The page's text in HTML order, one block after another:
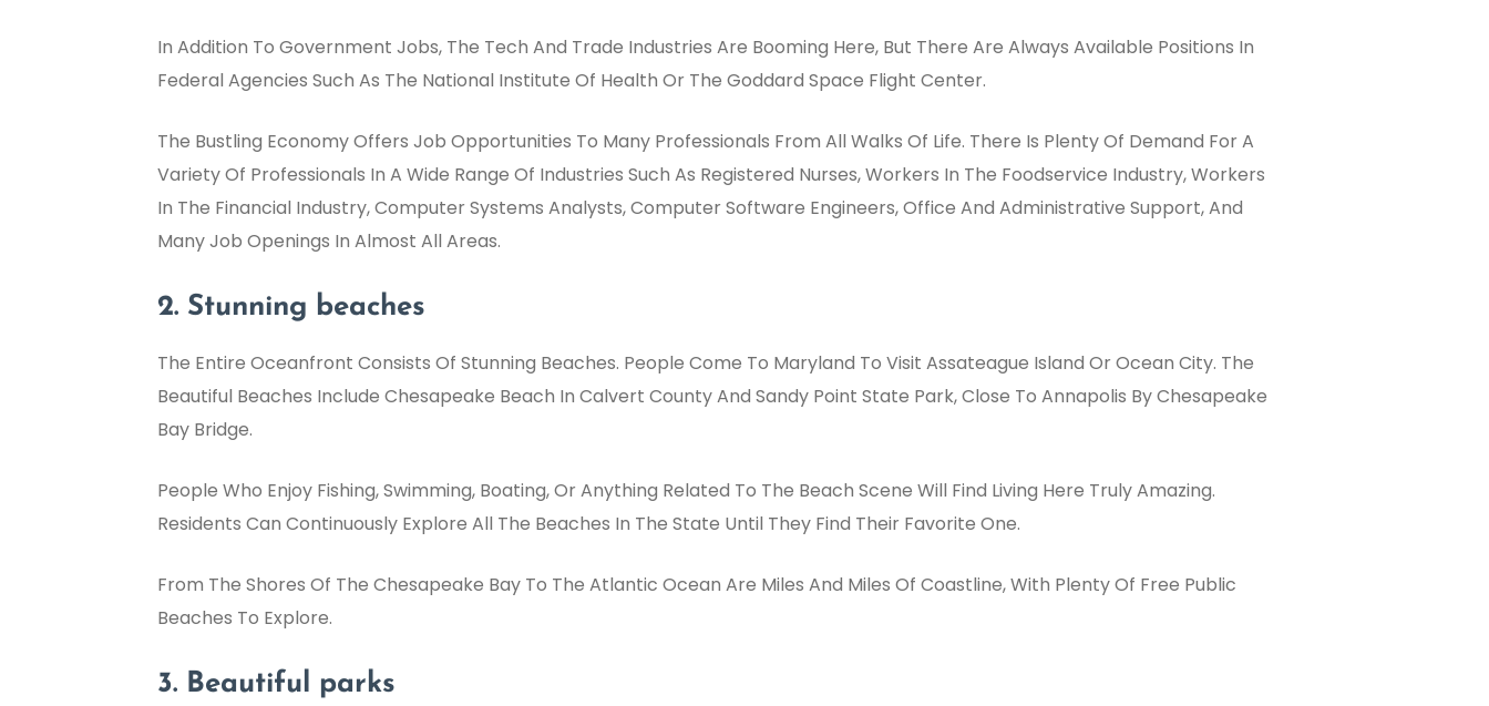
In Addition To Government Jobs, The Tech And Trade Industries Are Booming Here, But There Are Always Available Positions In
Federal Agencies Such As The National Institute Of Health Or The Goddard Space Flight Center.
The Bustling Economy Offers Job Opportunities To Many Professionals From All Walks Of Life. There Is Plenty Of Demand For A
Variety Of Professionals In A Wide Range Of Industries Such As Registered Nurses, Workers In The Foodservice Industry, Workers
In The Financial Industry, Computer Systems Analysts, Computer Software Engineers, Office And Administrative Support, And
Many Job Openings In Almost All Areas.
2. Stunning beaches
The Entire Oceanfront Consists Of Stunning Beaches. People Come To Maryland To Visit Assateague Island Or Ocean City. The
Beautiful Beaches Include Chesapeake Beach In Calvert County And Sandy Point State Park, Close To Annapolis By Chesapeake
Bay Bridge.
People Who Enjoy Fishing, Swimming, Boating, Or Anything Related To The Beach Scene Will Find Living Here Truly Amazing.
Residents Can Continuously Explore All The Beaches In The State Until They Find Their Favorite One.
From The Shores Of The Chesapeake Bay To The Atlantic Ocean Are Miles And Miles Of Coastline, With Plenty Of Free Public
Beaches To Explore.
3. Beautiful parks